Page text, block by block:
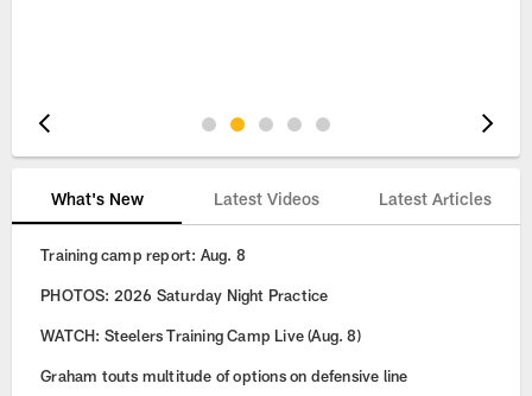
Pause
What's New Latest Videos Latest Articles
Training camp report: Aug. 8
PHOTOS: 2026 Saturday Night Practice
WATCH: Steelers Training Camp Live (Aug. 8)
Graham touts multitude of options on defensive line